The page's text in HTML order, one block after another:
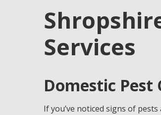
Services
Domestic Pest
If you’ve noticed signs of